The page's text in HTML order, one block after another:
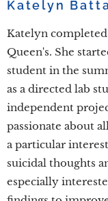
Katelyn
Katelyn
Queen's. She
student in the
as a directed lab
independent
passionate about
a particular
suicidal thoughts
especially